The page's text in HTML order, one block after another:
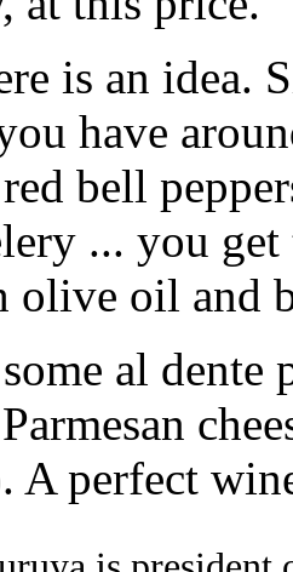
is an idea.
have
bell
... you
olive oil and
al dente
A perfect